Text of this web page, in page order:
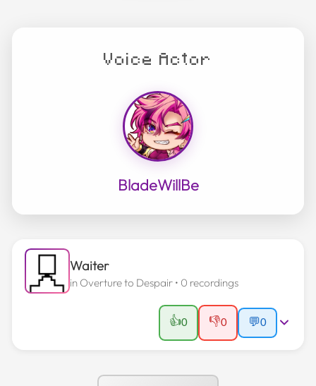
Voice Actor
BladeWillBe
Waiter
in Overture to Despair • 0 recordings
👍0 👎0 💬0